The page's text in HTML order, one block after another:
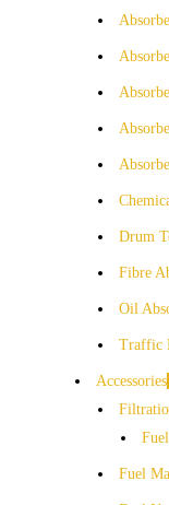
Drum
Fibre
Oil
Traffic
Accessories
Fuel